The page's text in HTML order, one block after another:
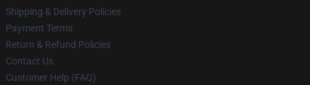
Shipping & Delivery Policies
Payment Terms
Return & Refund Policies
Contact Us
Customer Help (FAQ)